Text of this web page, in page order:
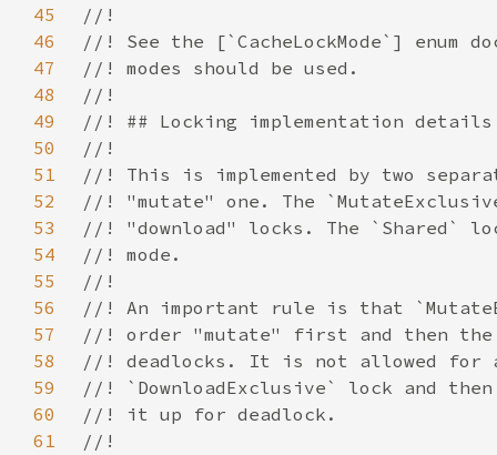
45
46
47
48
49
50
51
52
53
54
55
56
57
58
59
60
61